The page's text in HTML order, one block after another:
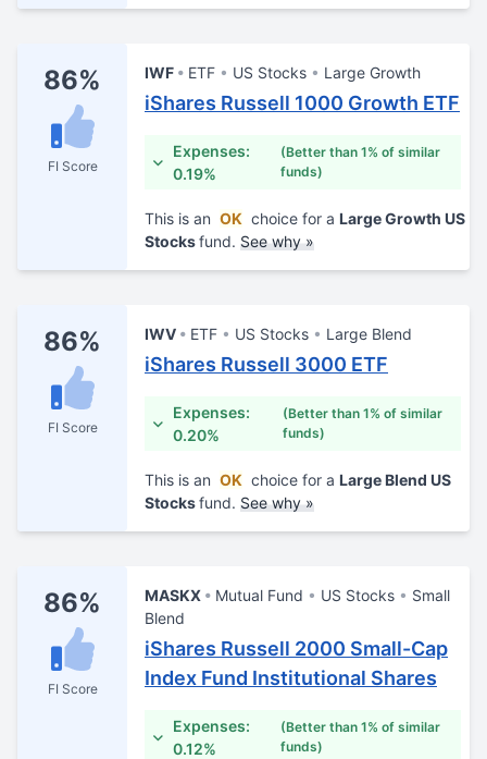
86%
FI Score
IWF ETF US Stocks Large Growth
iShares Russell 1000 Growth ETF
Expenses:
0.19%
(Better than 1% of similar
funds)
This is an OK choice for a Large Growth US
Stocksfund. See why »
86%
FI Score
IWV ETF US Stocks Large Blend
iShares Russell 3000 ETF
Expenses:
0.20%
(Better than 1% of similar
funds)
This is an OK choice for a Large Blend US
Stocksfund. See why »
86%
FI Score
MASKX Mutual Fund US Stocks
Small
Blend
iShares Russell 2000 Small-Cap
Index Fund Institutional Shares
Expenses:
0.12%
(Better than 1% of similar
funds)